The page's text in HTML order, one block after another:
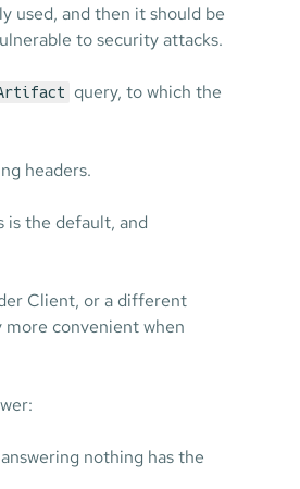
used, and then it should be
to security attacks.
query, to which the
headers.
is the default, and
Client, or a different
convenient when
nothing has the